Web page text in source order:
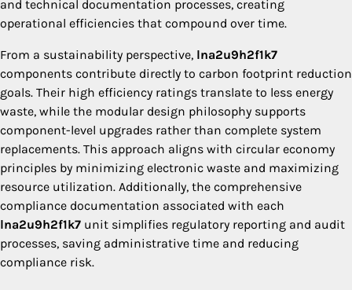
and technical documentation processes, creating
operational efficiencies that compound over time.
From a sustainability perspective, lna2u9h2f1k7
components contribute directly to carbon footprint reduction
goals. Their high efficiency ratings translate to less energy
waste, while the modular design philosophy supports
component-level upgrades rather than complete system
replacements. This approach aligns with circular economy
principles by minimizing electronic waste and maximizing
resource utilization. Additionally, the comprehensive
compliance documentation associated with each
lna2u9h2f1k7 unit simplifies regulatory reporting and audit
processes, saving administrative time and reducing
compliance risk.